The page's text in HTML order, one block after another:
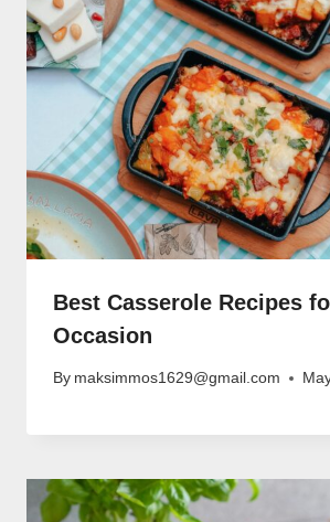
Best Casserole Recipes
Occasion
By maksimmos1629@gmail.com